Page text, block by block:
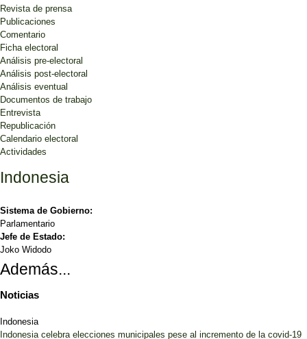
Revista de prensa
Publicaciones
Comentario
Ficha electoral
Análisis pre-electoral
Análisis post-electoral
Análisis eventual
Documentos de trabajo
Entrevista
Republicación
Calendario electoral
Actividades
Indonesia
Sistema de Gobierno:
Parlamentario
Jefe de Estado:
Joko Widodo
Además...
Noticias
Indonesia
Indonesia celebra elecciones municipales pese al incremento de la covid-19